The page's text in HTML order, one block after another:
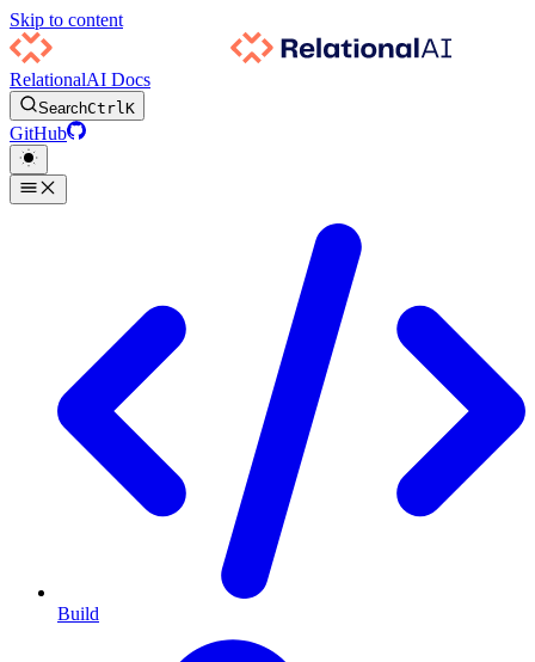
Skip to content
RelationalAI Docs
SearchCtrlK
GitHub
Build